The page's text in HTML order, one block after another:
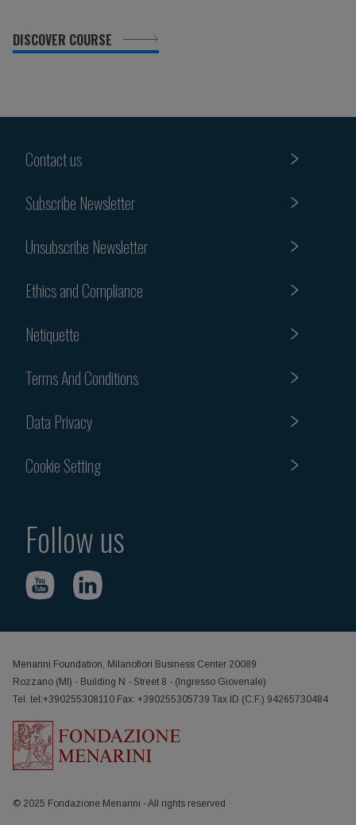
DISCOVER COURSE
Contact us
Subscribe Newsletter
Unsubscribe Newsletter
Ethics and Compliance
Netiquette
Terms And Conditions
Data Privacy
Cookie Setting
Follow us
Menarini Foundation, Milanofiori Business Center 20089
Rozzano (MI) - Building N - Street 8 - (Ingresso Giovenale)
Tel. tel:+390255308110 Fax: +390255305739 Tax ID (C.F.) 94265730484
© 2025 Fondazione Menarini - All rights reserved